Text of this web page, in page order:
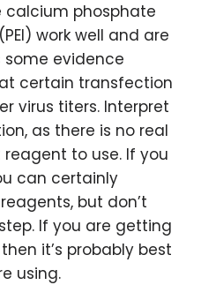
calcium phosphate
work well and are
some evidence
certain transfection
virus titers. Interpret
as there is no real
to use. If you
can certainly
but don’t
If you are getting
it’s probably best
using.